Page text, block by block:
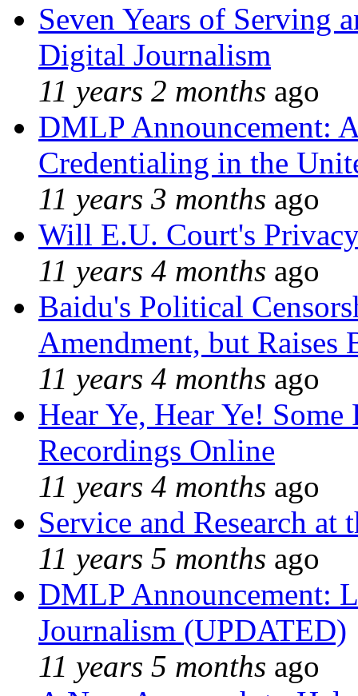
Seven Years of Serving
Digital Journalism
11 years 2 months ago
DMLP Announcement:
Credentialing in the
11 years 3 months ago
Will E.U. Court's
11 years 4 months ago
Baidu's Political
Amendment, but Raises
11 years 4 months ago
Hear Ye, Hear Ye!
Recordings Online
11 years 4 months ago
Service and Research
11 years 5 months ago
DMLP Announcement:
Journalism (UPDATED)
11 years 5 months ago